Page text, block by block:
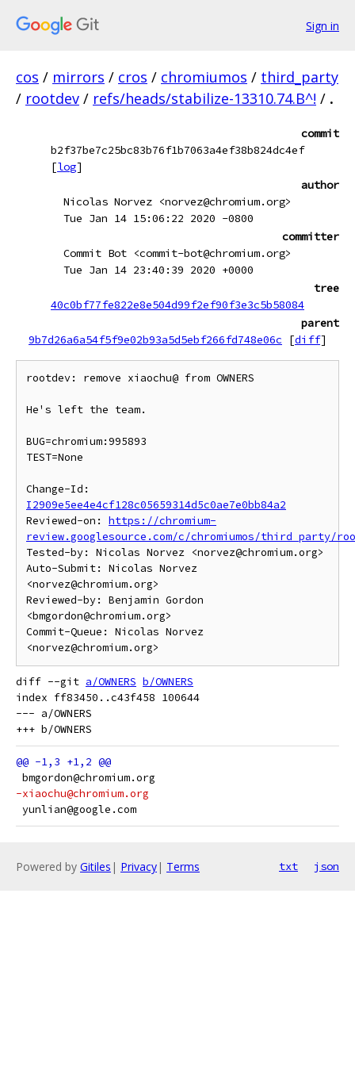
Sign in
cos / mirrors / cros / chromiumos / third_party
/ rootdev / refs/heads/stabilize-13310.74.B^! / .
commit
b2f37be7c25bc83b76f1b7063a4ef38b824dc4ef
[log]
author
Nicolas Norvez <norvez@chromium.org>
Tue Jan 14 15:06:22 2020 -0800
committer
Commit Bot <commit-bot@chromium.org>
Tue Jan 14 23:40:39 2020 +0000
tree
40c0bf77fe822e8e504d99f2ef90f3e3c5b58084
parent
9b7d26a6a54f5f9e02b93a5d5ebf266fd748e06c
[diff]
rootdev: remove xiaochu@ from OWNERS
He's left the team.
BUG=chromium:995893
TEST=None
I2909e5ee4e4cf128c05659314d5c0ae7e0bb84a2
Reviewed-on: https://chromium-
review.googlesource.com/c/chromiumos/third_party/
Tested-by: Nicolas Norvez <norvez@chromium.org>
Auto-Submit: Nicolas Norvez
<norvez@chromium.org>
Reviewed-by: Benjamin Gordon
<bmgordon@chromium.org>
Commit-Queue: Nicolas Norvez
diff --git a/OWNERS b/OWNERS
index ff83450..c43f458 100644
--- a/OWNERS
bmgordon@chromium.org
-xiaochu@chromium.org
yunlian@google.com
Powered by Gitiles | Privacy| Terms txt json